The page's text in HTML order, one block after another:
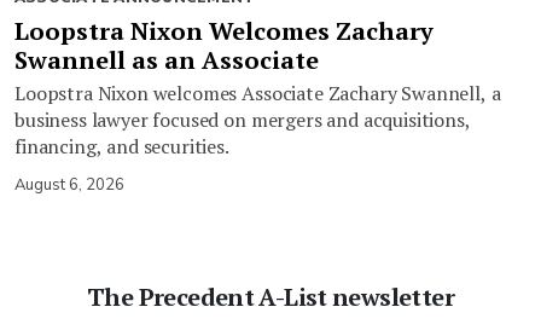
Loopstra Nixon Welcomes Zachary
Swannell as an Associate
Loopstra Nixon welcomes Associate Zachary Swannell, a
business lawyer focused on mergers and acquisitions,
financing, and securities.
August 6, 2026
The Precedent A-List newsletter